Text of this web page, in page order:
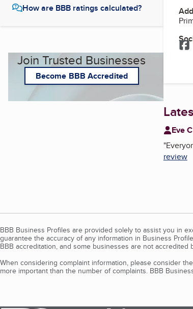
How are BBB ratings calculated?
Join Trusted Businesses
Become BBB Accredited
Eve C
"
review
BBB Business Profiles are provided solely to assist you in
guarantee the accuracy of any information in Business
BBB accreditation, and some businesses are not
When considering complaint information, please consider
more important than the number of complaints. BBB